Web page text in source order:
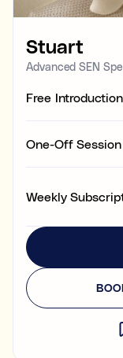
Stuart
Advanced SEN
Free Introduction
One-Off Session
Weekly
Learning & study
Time
Low scores
Ideal for
specific
or Science).